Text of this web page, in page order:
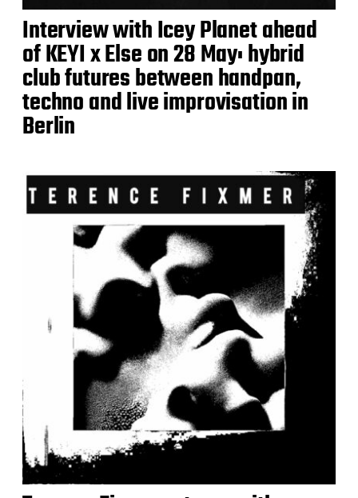
Interview with Icey Planet ahead
of KEYI x Else on 28 May: hybrid
club futures between handpan,
techno and live improvisation in
Berlin